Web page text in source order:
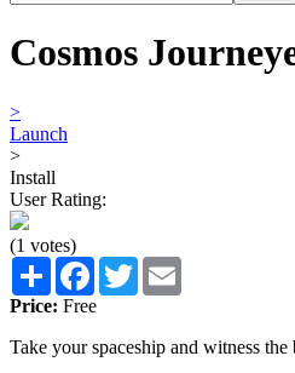
Cosmos
>
Launch
>
Install
User Rating:
(1 votes)
Share Facebook
Twitter
Price: Free
Take your spaceship and witness